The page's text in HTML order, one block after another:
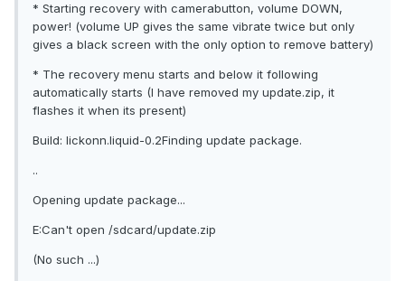
* Starting recovery with camerabutton, volume DOWN,
power! (volume UP gives the same vibrate twice but only
gives a black screen with the only option to remove battery)
* The recovery menu starts and below it following
automatically starts (I have removed my update.zip, it
flashes it when its present)
Build: lickonn.liquid-0.2Finding update package.
..
Opening update package...
E:Can't open /sdcard/update.zip
(No such ...)